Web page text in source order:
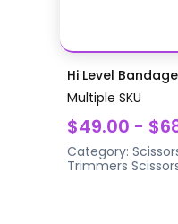
Hi Level
Multiple SKU
$49.00 -
Category:
Trimmers